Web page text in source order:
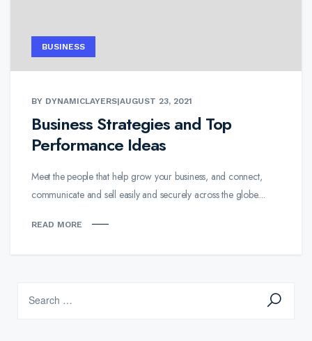
BUSINESS
BY DYNAMICLAYERS|AUGUST 23, 2021
Business Strategies and Top
Performance Ideas
Meet the people that help grow your business, and connect,
communicate and sell easily and securely across the globe....
READ MORE